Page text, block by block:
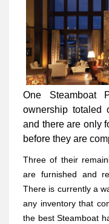
One Steamboat
ownership
and there are only
before they are
Three of their
are furnished and
There is currently a
any inventory that
the best Steamboat